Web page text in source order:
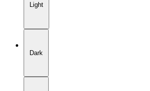
Light
Dark